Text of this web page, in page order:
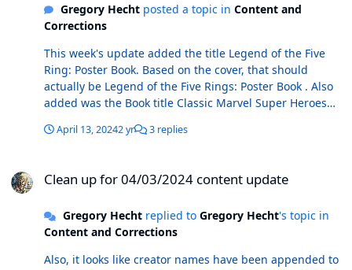
Gregory Hechtposted a topic in Content and
Corrections
This week's update added the title Legend of the Five
Ring: Poster Book. Based on the cover, that should
actually be Legend of the Five Rings: Poster Book . Also
added was the Book title Classic Marvel Super Heroes
written by Peter Sanderson, released in 2005. There also
written by Peter Sanderson and published in 2005, but
publisher. I suspect that these two books are the same
thing, just different format (hc vs. tpb). Does it make
April 13, 20242 yr 3 replies
Clean up for 04/03/2024 content update
Gregory Hechtreplied to Gregory Hecht's topic in
Content and Corrections
Also, it looks like creator names have been appended to